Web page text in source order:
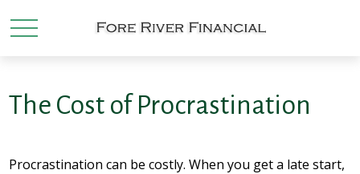
The Cost of Procrastination
Procrastination can be costly. When you get a late start,